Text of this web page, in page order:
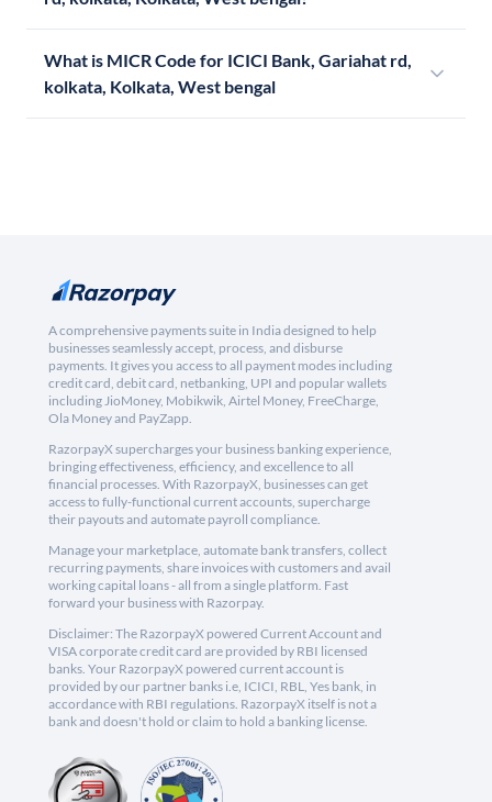
What is MICR Code for ICICI Bank, Gariahat rd,
kolkata, Kolkata, West bengal
A comprehensive payments suite in India designed to help
businesses seamlessly accept, process, and disburse
payments. It gives you access to all payment modes including
credit card, debit card, netbanking, UPI and popular wallets
including JioMoney, Mobikwik, Airtel Money, FreeCharge,
Ola Money and PayZapp.
RazorpayX supercharges your business banking experience,
bringing effectiveness, efficiency, and excellence to all
financial processes. With RazorpayX, businesses can get
access to fully-functional current accounts, supercharge
their payouts and automate payroll compliance.
Manage your marketplace, automate bank transfers, collect
recurring payments, share invoices with customers and avail
working capital loans - all from a single platform. Fast
forward your business with Razorpay.
Disclaimer: The RazorpayX powered Current Account and
VISA corporate credit card are provided by RBI licensed
banks. Your RazorpayX powered current account is
provided by our partner banks i.e, ICICI, RBL, Yes bank, in
accordance with RBI regulations. RazorpayX itself is not a
bank and doesn't hold or claim to hold a banking license.